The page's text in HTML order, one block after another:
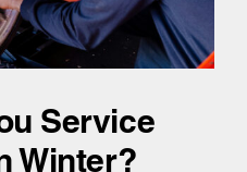
Service
Winter?